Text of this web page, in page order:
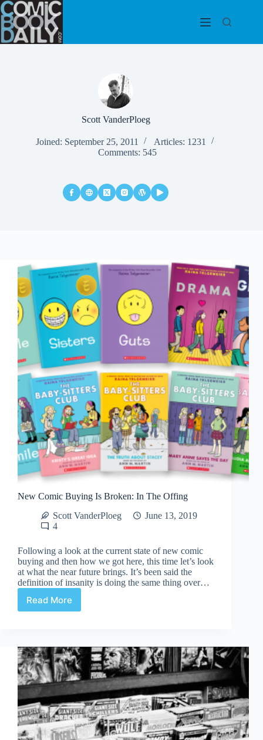
Skip
to
content
Scott VanderPloeg
Joined: September 25, 2011
Articles: 1231
Comments: 545
New Comic Buying Is Broken: In The Offing
Scott VanderPloeg
June 13, 2019
4
Following a look at the current state of new comic
buying and then how we got here, this time let’s look
at what the near future brings. It’s been said the
definition of insanity is doing the same thing over…
Read More
New
Broken:
In
The
Offing